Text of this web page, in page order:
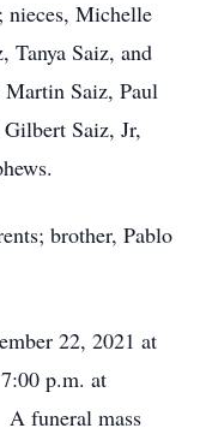
nieces, Michelle
Tanya Saiz, and
Saiz, Paul
Saiz, Jr,
brother, Pablo
22, 2021 at
p.m. at
funeral mass